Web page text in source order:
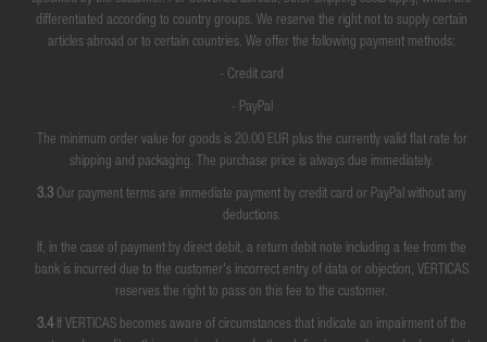
differentiated according to country groups. We reserve the right not to supply certain
articles abroad or to certain countries. We offer the following payment methods:
- Credit card
- PayPal
The minimum order value for goods is 20.00 EUR plus the currently valid flat rate for
shipping and packaging. The purchase price is always due immediately.
3.3 Our payment terms are immediate payment by credit card or PayPal without any
deductions.
If, in the case of payment by direct debit, a return debit note including a fee from the
bank is incurred due to the customer's incorrect entry of data or objection, VERTICAS
reserves the right to pass on this fee to the customer.
3.4 If VERTICAS becomes aware of circumstances that indicate an impairment of the